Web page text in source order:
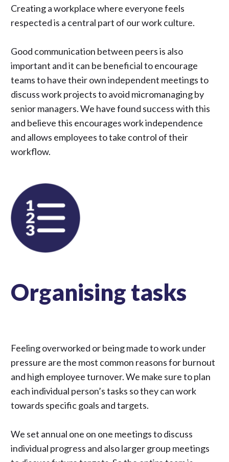
Creating a workplace where everyone feels
respected is a central part of our work culture.
Good communication between peers is also
important and it can be beneficial to encourage
teams to have their own independent meetings to
discuss work projects to avoid micromanaging by
senior managers. We have found success with this
and believe this encourages work independence
and allows employees to take control of their
workflow.
Organising tasks
Feeling overworked or being made to work under
pressure are the most common reasons for burnout
and high employee turnover. We make sure to plan
each individual person’s tasks so they can work
towards specific goals and targets.
We set annual one on one meetings to discuss
individual progress and also larger group meetings